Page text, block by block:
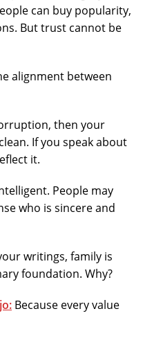
can buy popularity,
But trust cannot be
alignment between
then your
If you speak about
it.
People may
who is sincere and
writings, family is
foundation. Why?
Because every value